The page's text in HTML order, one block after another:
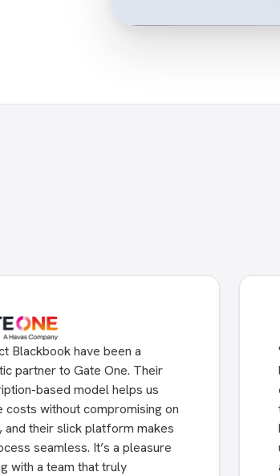
Blackbook have been a
partner to Gate One. Their
based model helps us
costs without compromising on
and their slick platform makes
seamless. It’s a pleasure
with a team that truly